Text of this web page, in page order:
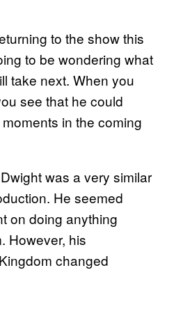
to the show this
to be wondering what
take next. When you
see that he could
in the coming
was a very similar
He seemed
on doing anything
However, his
changed